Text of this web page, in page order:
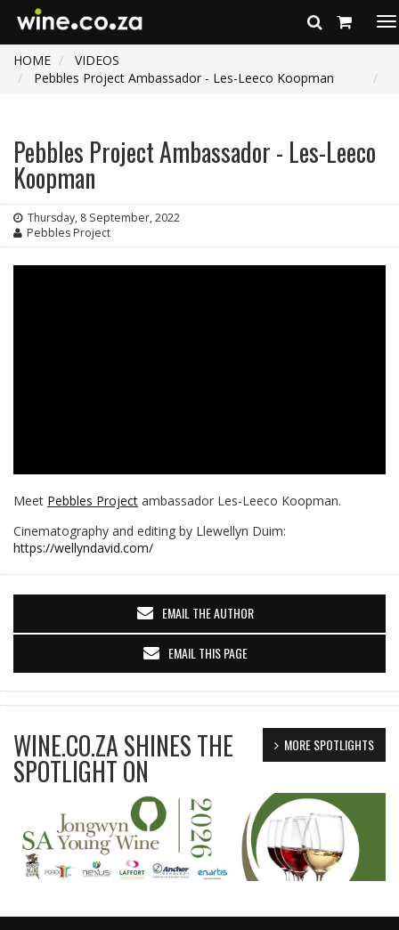
HOME
VIDEOS
Pebbles Project Ambassador - Les-Leeco Koopman
Pebbles Project Ambassador - Les-Leeco
Koopman
Thursday, 8 September, 2022
Pebbles Project
Meet Pebbles Project ambassador Les-Leeco Koopman.
Cinematography and editing by Llewellyn Duim:
https://wellyndavid.com/
EMAIL THE AUTHOR
EMAIL THIS PAGE
MORE SPOTLIGHTS
WINE.CO.ZA SHINES THE
SPOTLIGHT ON